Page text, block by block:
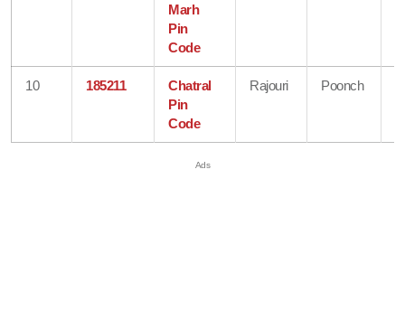
Marh
Pin
Code
10 185211
Chatral
Pin
Code
Rajouri Poonch